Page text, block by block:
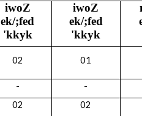
iwoZ
ek/;fed
'kkyk
iwoZ
ek/;fed
'kkyk
02 01
- -
02 02